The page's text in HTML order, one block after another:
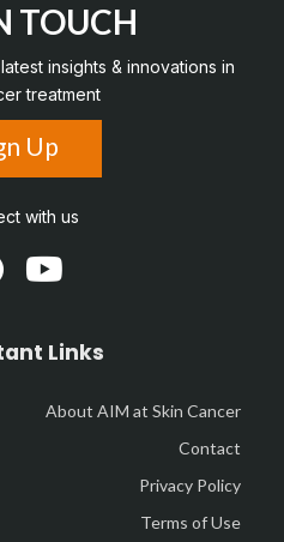
TOUCH
insights & innovations in
treatment
Up
with us
Links
About AIM at Skin Cancer
Contact
Privacy Policy
Terms of Use